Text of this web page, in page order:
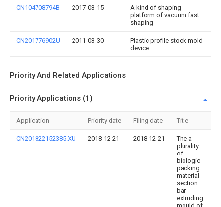
CN104708794B 2017-03-15
A kind of shaping
platform of vacuum fast
shaping
CN201776902U 2011-03-30
Plastic profile stock mold
device
Priority And Related Applications
Priority Applications (1)
Application Priority date Filing date Title
CN201822152385.XU 2018-12-21 2018-12-21
The a
plurality
of
biologic
packing
material
section
bar
extruding
mould of